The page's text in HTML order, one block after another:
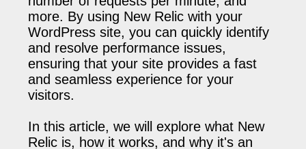
more. By using New Relic with your
WordPress site, you can quickly identify
and resolve performance issues,
ensuring that your site provides a fast
and seamless experience for your
visitors.
In this article, we will explore what New
Relic is, how it works, and why it's an